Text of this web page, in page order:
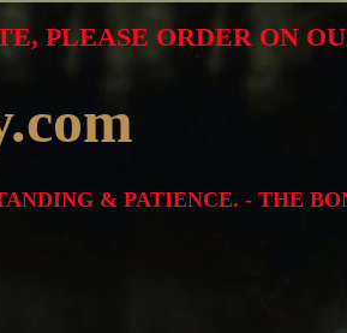
& PATIENCE. - THE
PLEASE ORDER ON